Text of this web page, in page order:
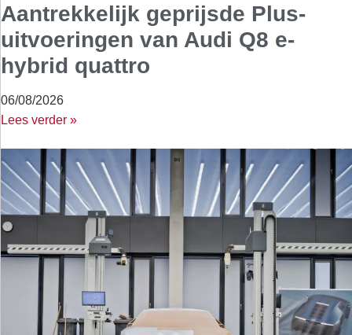
Aantrekkelijk geprijsde Plus-
uitvoeringen van Audi Q8 e-
hybrid quattro
06/08/2026
Lees verder »